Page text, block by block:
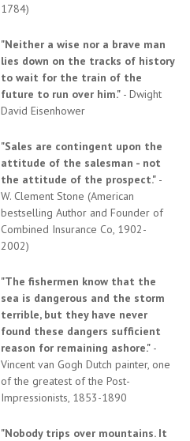
1784)
"Neither a wise nor a brave man
lies down on the tracks of history
to wait for the train of the
future to run over him." - Dwight
David Eisenhower
"Sales are contingent upon the
attitude of the salesman - not
the attitude of the prospect." -
W. Clement Stone (American
bestselling Author and Founder of
Combined Insurance Co, 1902-
2002)
"The fishermen know that the
sea is dangerous and the storm
terrible, but they have never
found these dangers sufficient
reason for remaining ashore." -
Vincent van Gogh Dutch painter, one
of the greatest of the Post-
Impressionists, 1853-1890
"Nobody trips over mountains. It